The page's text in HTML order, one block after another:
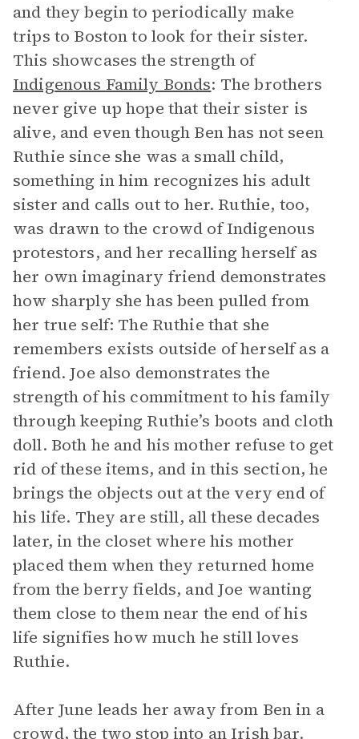
and they begin to periodically make
trips to Boston to look for their sister.
This showcases the strength of
Indigenous Family Bonds: The brothers
never give up hope that their sister is
alive, and even though Ben has not seen
Ruthie since she was a small child,
something in him recognizes his adult
sister and calls out to her. Ruthie, too,
was drawn to the crowd of Indigenous
protestors, and her recalling herself as
her own imaginary friend demonstrates
how sharply she has been pulled from
her true self: The Ruthie that she
remembers exists outside of herself as a
friend. Joe also demonstrates the
strength of his commitment to his family
through keeping Ruthie’s boots and cloth
doll. Both he and his mother refuse to get
rid of these items, and in this section, he
brings the objects out at the very end of
his life. They are still, all these decades
later, in the closet where his mother
placed them when they returned home
from the berry fields, and Joe wanting
them close to them near the end of his
life signifies how much he still loves
Ruthie.
After June leads her away from Ben in a
crowd, the two stop into an Irish bar.